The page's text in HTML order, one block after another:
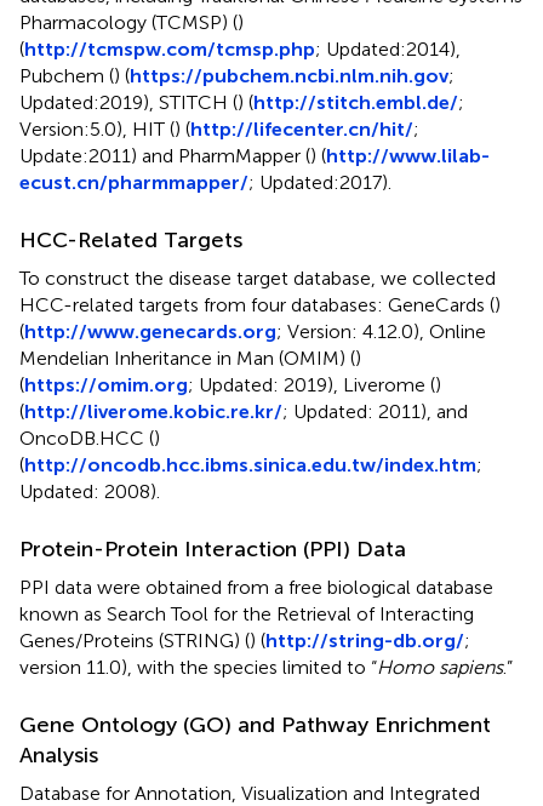
Pharmacology (TCMSP) ()
(http://tcmspw.com/tcmsp.php; Updated:2014),
Pubchem () (https://pubchem.ncbi.nlm.nih.gov;
Updated:2019), STITCH () (http://stitch.embl.de/;
Version:5.0), HIT () (http://lifecenter.cn/hit/;
Update:2011) and PharmMapper () (http://www.lilab-
ecust.cn/pharmmapper/; Updated:2017).
HCC-Related Targets
To construct the disease target database, we collected
HCC-related targets from four databases: GeneCards ()
(http://www.genecards.org; Version: 4.12.0), Online
Mendelian Inheritance in Man (OMIM) ()
(https://omim.org; Updated: 2019), Liverome ()
(http://liverome.kobic.re.kr/; Updated: 2011), and
OncoDB.HCC ()
(http://oncodb.hcc.ibms.sinica.edu.tw/index.htm;
Updated: 2008).
Protein-Protein Interaction (PPI) Data
PPI data were obtained from a free biological database
known as Search Tool for the Retrieval of Interacting
Genes/Proteins (STRING) () (http://string-db.org/;
version 11.0), with the species limited to “Homo sapiens.”
Gene Ontology (GO) and Pathway Enrichment
Analysis
Database for Annotation, Visualization and Integrated